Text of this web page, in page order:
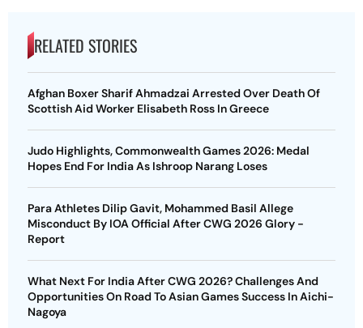
RELATED STORIES
Afghan Boxer Sharif Ahmadzai Arrested Over Death Of
Scottish Aid Worker Elisabeth Ross In Greece
Judo Highlights, Commonwealth Games 2026: Medal
Hopes End For India As Ishroop Narang Loses
Para Athletes Dilip Gavit, Mohammed Basil Allege
Misconduct By IOA Official After CWG 2026 Glory -
Report
What Next For India After CWG 2026? Challenges And
Opportunities On Road To Asian Games Success In Aichi-
Nagoya